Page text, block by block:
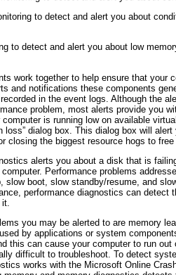
to detect and alert you about
to detect and alert you about low
work together to help ensure that your
and notifications these components
in the event logs. Although the
problem, most alerts provide you
is running low on available
loss” dialog box. This dialog box will
closing the biggest resource hogs to free
alerts you about a disk that is
Performance problems
slow boot, slow standby/resume, and
, performance diagnostics can detect
you may be alerted to are memory
by applications or system
this can cause your computer to run
difficult to troubleshoot. To detect
works with the Microsoft Online